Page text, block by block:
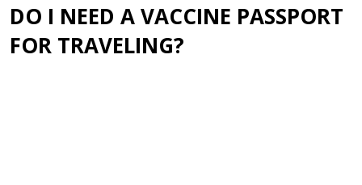
DO I NEED A VACCINE PASSPORT
FOR TRAVELING?